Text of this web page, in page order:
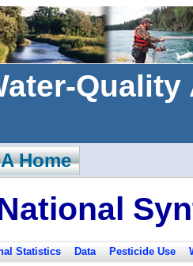
Home
Statistics Data Pesticide Use